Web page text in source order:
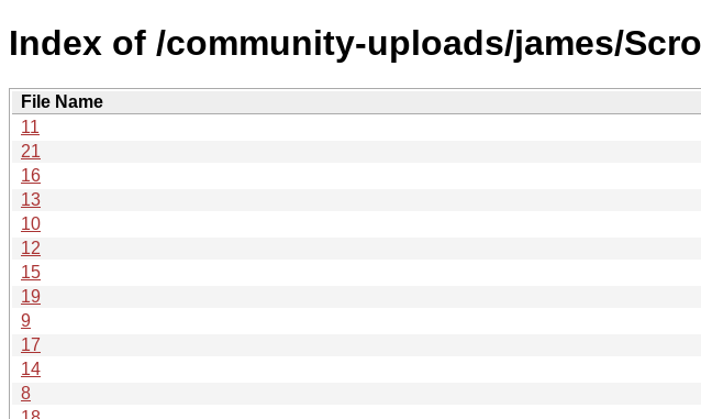
Index of /community-uploads/james/
File Name
11
21
16
13
10
12
15
19
9
17
14
8